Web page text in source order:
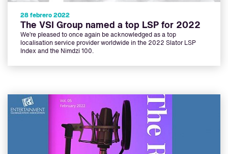
28 febrero 2022
The VSI Group named a top LSP for 2022
We’re pleased to once again be acknowledged as a top
localisation service provider worldwide in the 2022 Slator LSP
Index and the Nimdzi 100.